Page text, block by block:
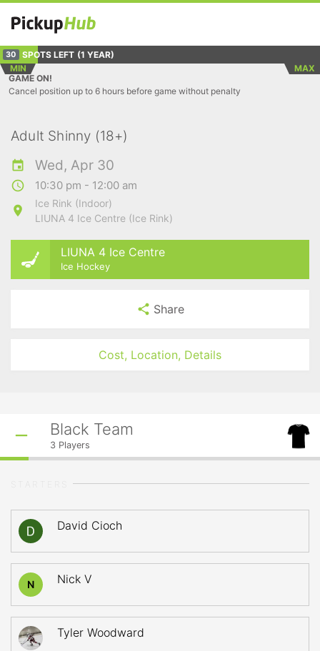
30 SPOTS LEFT (1 YEAR)
MIN
MAX
GAME ON!
Cancel position up to 6 hours before game without penalty
Adult Shinny (18+)
Wed, Apr 30
10:30 pm - 12:00 am
Ice Rink (Indoor)
LIUNA 4 Ice Centre (Ice Rink)
LIUNA 4 Ice Centre
Ice Hockey
Share
Cost, Location, Details
Black Team
3 Players
David Cioch
N Nick V
Tyler Woodward